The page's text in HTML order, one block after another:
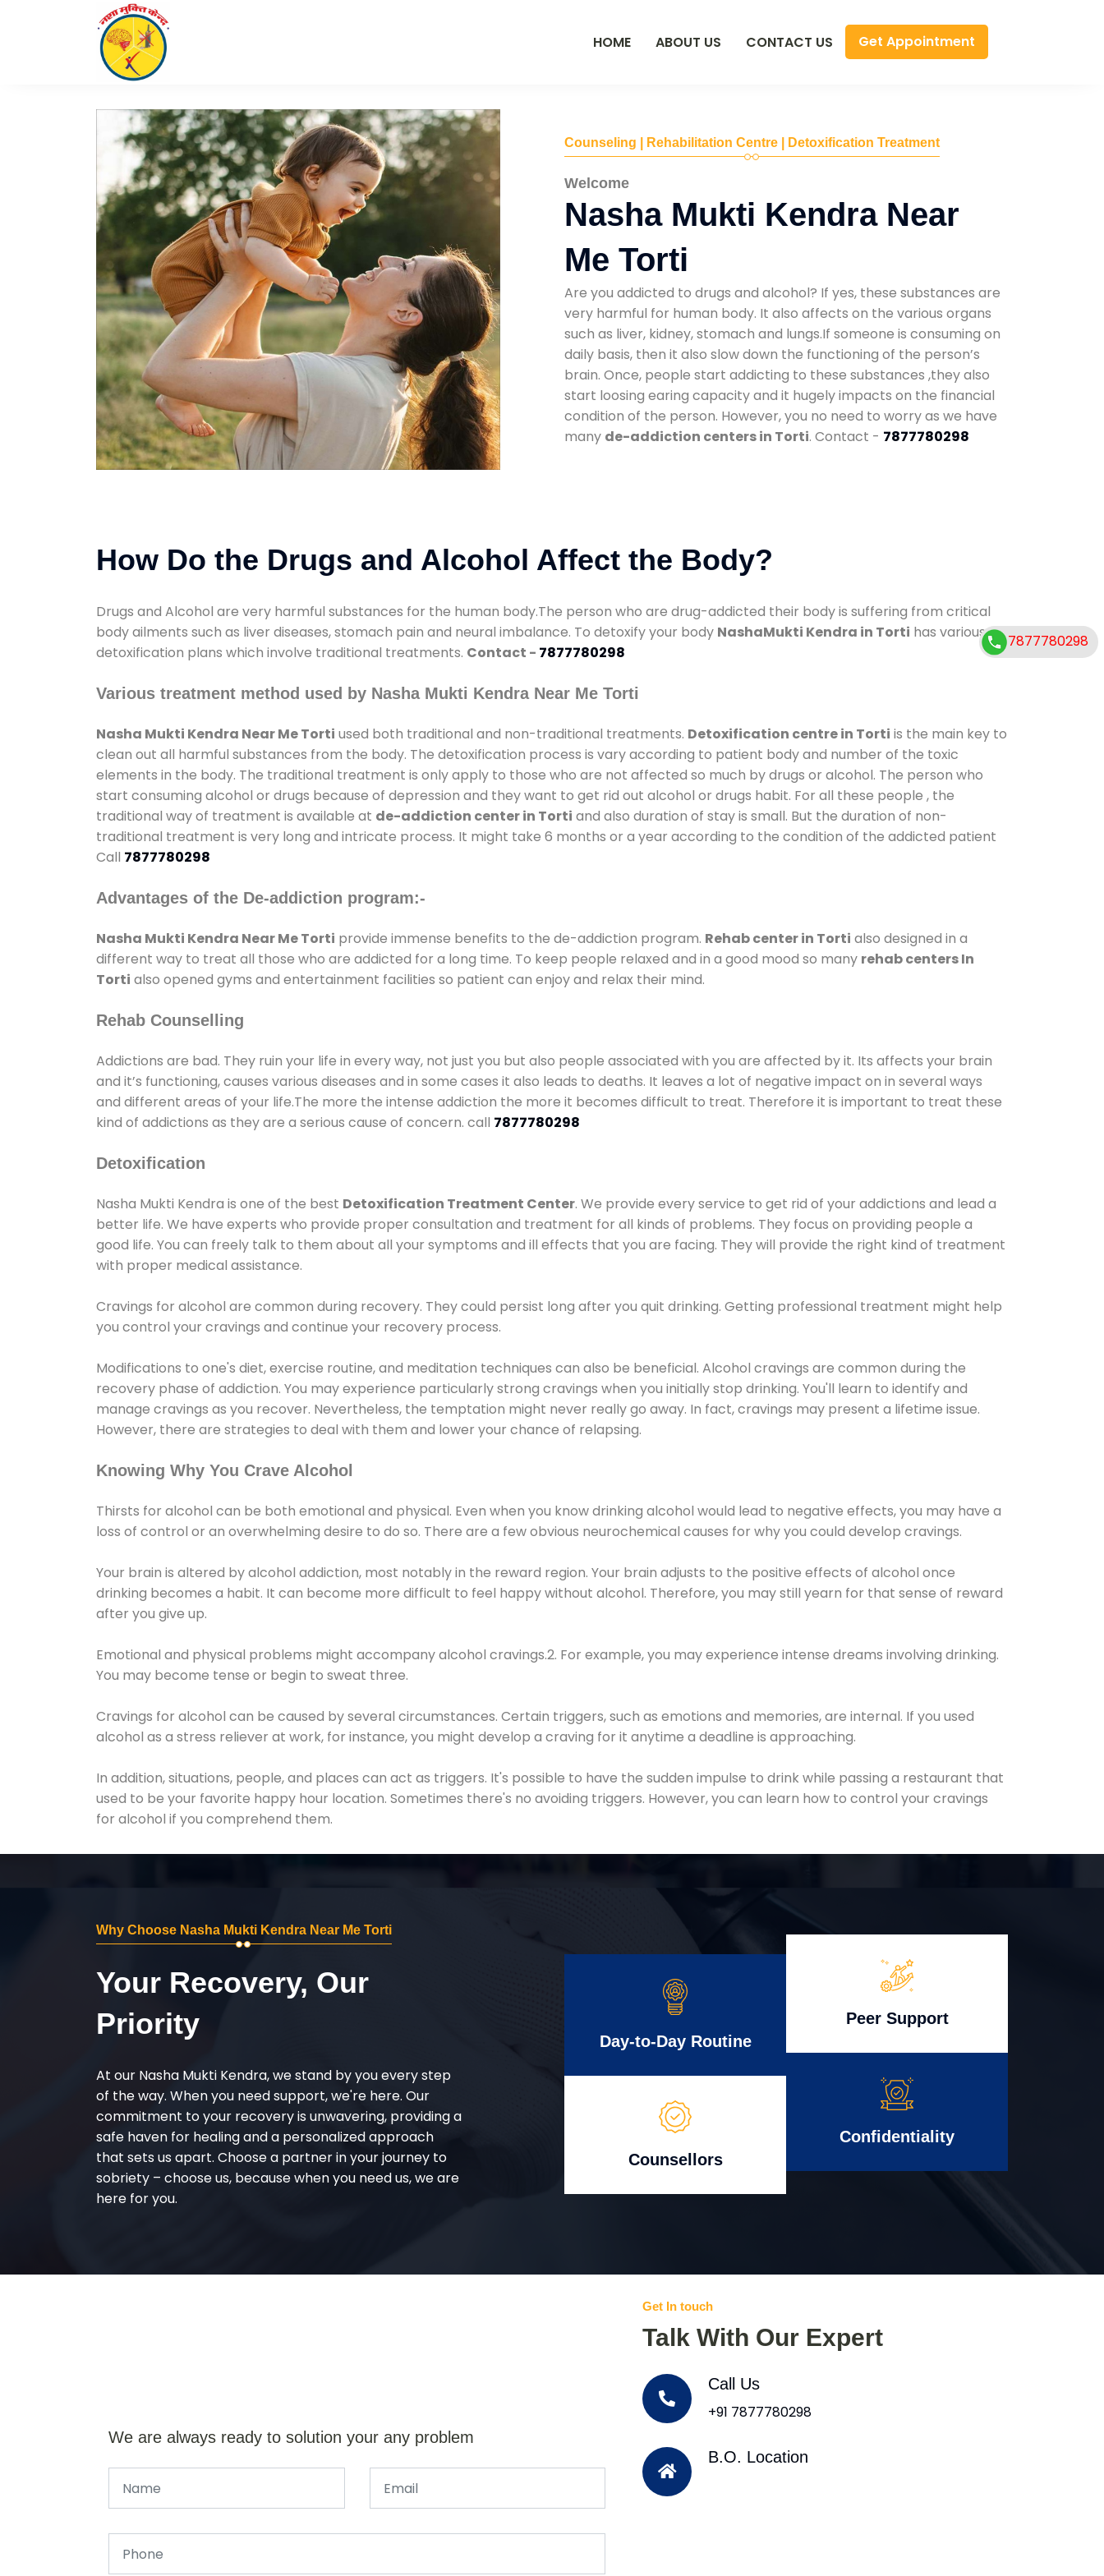
HOME ABOUT US CONTACT US Get Appointment
Counseling | Rehabilitation Centre | Detoxification Treatment
Welcome
Nasha Mukti Kendra Near
Me Torti
Are you addicted to drugs and alcohol? If yes, these substances are
very harmful for human body. It also affects on the various organs
such as liver, kidney, stomach and lungs.If someone is consuming on
daily basis, then it also slow down the functioning of the person’s
brain. Once, people start addicting to these substances ,they also
start loosing earing capacity and it hugely impacts on the financial
condition of the person. However, you no need to worry as we have
many de-addiction centers in Torti. Contact - 7877780298
How Do the Drugs and Alcohol Affect the Body?
Drugs and Alcohol are very harmful substances for the human body.The person who are drug-addicted their body is suffering from critical
body ailments such as liver diseases, stomach pain and neural imbalance. To detoxify your body NashaMukti Kendra in Torti has various
detoxification plans which involve traditional treatments. Contact - 7877780298
Various treatment method used by Nasha Mukti Kendra Near Me Torti
Nasha Mukti Kendra Near Me Torti used both traditional and non-traditional treatments. Detoxification centre in Torti is the main key to
clean out all harmful substances from the body. The detoxification process is vary according to patient body and number of the toxic
elements in the body. The traditional treatment is only apply to those who are not affected so much by drugs or alcohol. The person who
start consuming alcohol or drugs because of depression and they want to get rid out alcohol or drugs habit. For all these people , the
traditional way of treatment is available at de-addiction center in Torti and also duration of stay is small. But the duration of non-
traditional treatment is very long and intricate process. It might take 6 months or a year according to the condition of the addicted patient
Call 7877780298
Advantages of the De-addiction program:-
Nasha Mukti Kendra Near Me Torti provide immense benefits to the de-addiction program. Rehab center in Torti also designed in a
different way to treat all those who are addicted for a long time. To keep people relaxed and in a good mood so many rehab centers In
Torti also opened gyms and entertainment facilities so patient can enjoy and relax their mind.
Rehab Counselling
Addictions are bad. They ruin your life in every way, not just you but also people associated with you are affected by it. Its affects your brain
and it’s functioning, causes various diseases and in some cases it also leads to deaths. It leaves a lot of negative impact on in several ways
and different areas of your life.The more the intense addiction the more it becomes difficult to treat. Therefore it is important to treat these
kind of addictions as they are a serious cause of concern. call 7877780298
Detoxification
Nasha Mukti Kendra is one of the best Detoxification Treatment Center. We provide every service to get rid of your addictions and lead a
better life. We have experts who provide proper consultation and treatment for all kinds of problems. They focus on providing people a
good life. You can freely talk to them about all your symptoms and ill effects that you are facing. They will provide the right kind of treatment
with proper medical assistance.
Cravings for alcohol are common during recovery. They could persist long after you quit drinking. Getting professional treatment might help
you control your cravings and continue your recovery process.
Modifications to one's diet, exercise routine, and meditation techniques can also be beneficial. Alcohol cravings are common during the
recovery phase of addiction. You may experience particularly strong cravings when you initially stop drinking. You'll learn to identify and
manage cravings as you recover. Nevertheless, the temptation might never really go away. In fact, cravings may present a lifetime issue.
However, there are strategies to deal with them and lower your chance of relapsing.
Knowing Why You Crave Alcohol
Thirsts for alcohol can be both emotional and physical. Even when you know drinking alcohol would lead to negative effects, you may have a
loss of control or an overwhelming desire to do so. There are a few obvious neurochemical causes for why you could develop cravings.
Your brain is altered by alcohol addiction, most notably in the reward region. Your brain adjusts to the positive effects of alcohol once
drinking becomes a habit. It can become more difficult to feel happy without alcohol. Therefore, you may still yearn for that sense of reward
after you give up.
Emotional and physical problems might accompany alcohol cravings.2. For example, you may experience intense dreams involving drinking.
You may become tense or begin to sweat three.
Cravings for alcohol can be caused by several circumstances. Certain triggers, such as emotions and memories, are internal. If you used
alcohol as a stress reliever at work, for instance, you might develop a craving for it anytime a deadline is approaching.
In addition, situations, people, and places can act as triggers. It's possible to have the sudden impulse to drink while passing a restaurant that
used to be your favorite happy hour location. Sometimes there's no avoiding triggers. However, you can learn how to control your cravings
for alcohol if you comprehend them.
Why Choose Nasha Mukti Kendra Near Me Torti
Your Recovery, Our
Priority
At our Nasha Mukti Kendra, we stand by you every step
of the way. When you need support, we're here. Our
commitment to your recovery is unwavering, providing a
safe haven for healing and a personalized approach
that sets us apart. Choose a partner in your journey to
sobriety – choose us, because when you need us, we are
here for you.
Day-to-Day Routine
Counsellors
Peer Support
Confidentiality
We are always ready to solution your any problem
Get In touch
Talk With Our Expert
Call Us
+91 7877780298
B.O. Location
7877780298